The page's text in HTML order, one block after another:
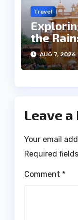
Travel
the
AUG 7, 2026
Leave a
Your email
Required
Comment *